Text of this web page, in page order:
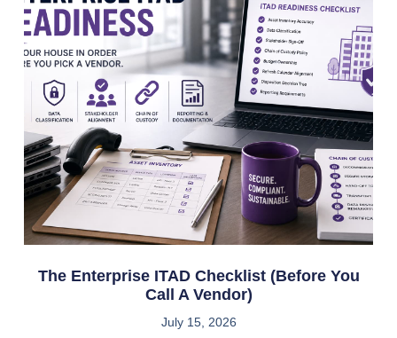
The Enterprise ITAD Checklist (Before You
Call A Vendor)
July 15, 2026